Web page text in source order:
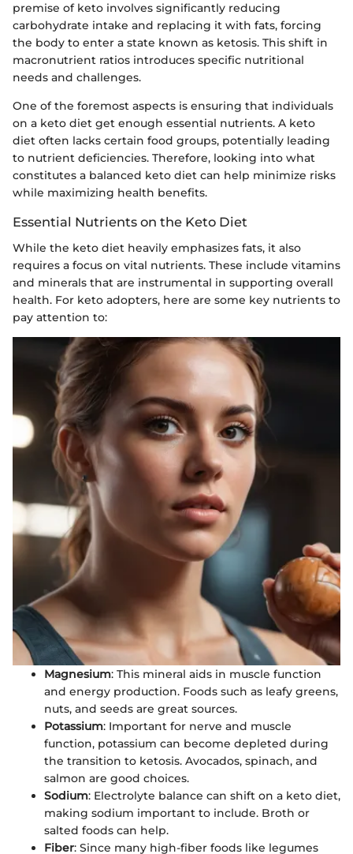
premise of keto involves significantly reducing
carbohydrate intake and replacing it with fats, forcing
the body to enter a state known as ketosis. This shift in
macronutrient ratios introduces specific nutritional
needs and challenges.
One of the foremost aspects is ensuring that individuals
on a keto diet get enough essential nutrients. A keto
diet often lacks certain food groups, potentially leading
to nutrient deficiencies. Therefore, looking into what
constitutes a balanced keto diet can help minimize risks
while maximizing health benefits.
Essential Nutrients on the Keto Diet
While the keto diet heavily emphasizes fats, it also
requires a focus on vital nutrients. These include vitamins
and minerals that are instrumental in supporting overall
health. For keto adopters, here are some key nutrients to
pay attention to:
Magnesium: This mineral aids in muscle function
and energy production. Foods such as leafy greens,
nuts, and seeds are great sources.
Potassium: Important for nerve and muscle
function, potassium can become depleted during
the transition to ketosis. Avocados, spinach, and
salmon are good choices.
Sodium: Electrolyte balance can shift on a keto diet,
making sodium important to include. Broth or
salted foods can help.
Fiber: Since many high-fiber foods like legumes